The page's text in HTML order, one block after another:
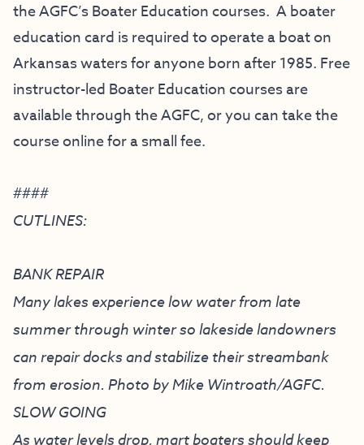
the AGFC’s Boater Education courses. A boater
education card is required to operate a boat on
Arkansas waters for anyone born after 1985. Free
instructor-led Boater Education courses are
available through the AGFC, or you can take the
course online for a small fee.
####
CUTLINES:
BANK REPAIR
Many lakes experience low water from late
summer through winter so lakeside landowners
can repair docks and stabilize their streambank
from erosion. Photo by Mike Wintroath/AGFC.
SLOW GOING
As water levels drop, mart boaters should keep